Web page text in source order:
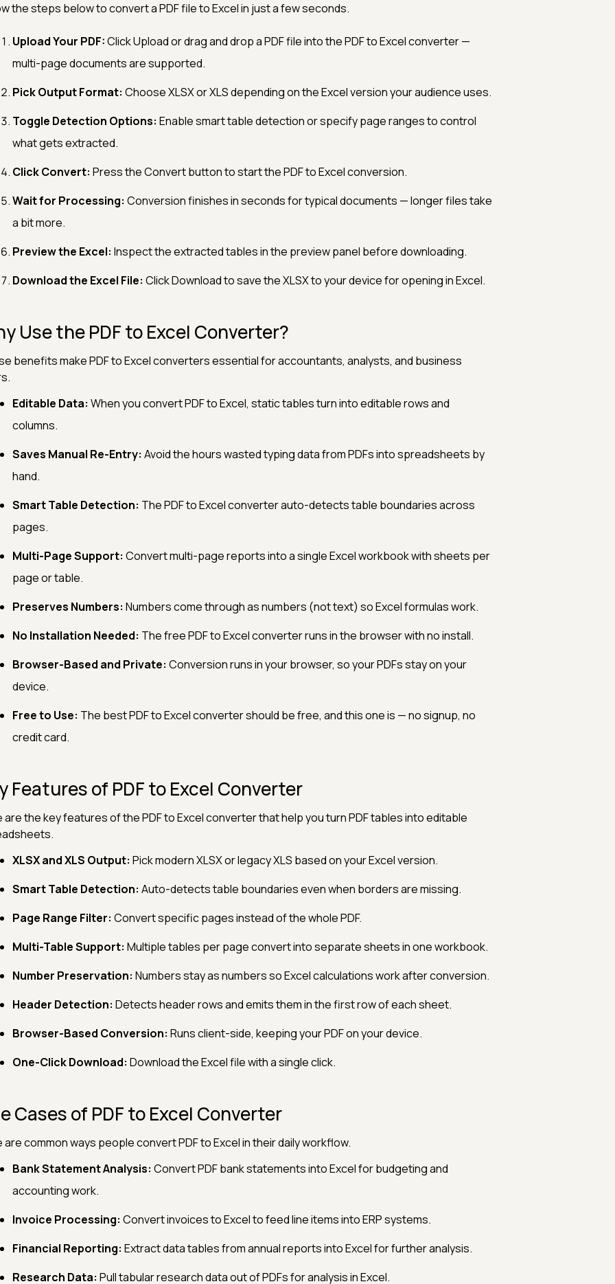
the steps below to convert a PDF file to Excel in just a few seconds.
Upload Your PDF:Click Upload or drag and drop a PDF file into the PDF to Excel converter —
multi-page documents are supported.
Pick Output Format: Choose XLSX or XLS depending on the Excel version your audience uses.
Toggle Detection Options: Enable smart table detection or specify page ranges to control
what gets extracted.
Click Convert: Press the Convert button to start the PDF to Excel conversion.
Wait for Processing: Conversion finishes in seconds for typical documents — longer files take
a bit more.
Preview the Excel: Inspect the extracted tables in the preview panel before downloading.
Download the Excel File: Click Download to save the XLSX to your device for opening in Excel.
Use the PDF to Excel Converter?
benefits make PDF to Excel converters essential for accountants, analysts, and business
Editable Data: When you convert PDF to Excel, static tables turn into editable rows and
columns.
Saves Manual Re-Entry: Avoid the hours wasted typing data from PDFs into spreadsheets by
hand.
Smart Table Detection: The PDF to Excel converter auto-detects table boundaries across
pages.
Multi-Page Support: Convert multi-page reports into a single Excel workbook with sheets per
page or table.
Preserves Numbers: Numbers come through as numbers (not text) so Excel formulas work.
No Installation Needed: The free PDF to Excel converter runs in the browser with no install.
Browser-Based and Private: Conversion runs in your browser, so your PDFs stay on your
device.
Free to Use: The best PDF to Excel converter should be free, and this one is — no signup, no
credit card.
Features of PDF to Excel Converter
are the key features of the PDF to Excel converter that help you turn PDF tables into editable
XLSX and XLS Output: Pick modern XLSX or legacy XLS based on your Excel version.
Smart Table Detection: Auto-detects table boundaries even when borders are missing.
Page Range Filter: Convert specific pages instead of the whole PDF.
Multi-Table Support: Multiple tables per page convert into separate sheets in one workbook.
Number Preservation: Numbers stay as numbers so Excel calculations work after conversion.
Header Detection: Detects header rows and emits them in the first row of each sheet.
Browser-Based Conversion: Runs client-side, keeping your PDF on your device.
One-Click Download: Download the Excel file with a single click.
Cases of PDF to Excel Converter
are common ways people convert PDF to Excel in their daily workflow.
Bank Statement Analysis: Convert PDF bank statements into Excel for budgeting and
accounting work.
Invoice Processing: Convert invoices to Excel to feed line items into ERP systems.
Financial Reporting: Extract data tables from annual reports into Excel for further analysis.
Research Data: Pull tabular research data out of PDFs for analysis in Excel.